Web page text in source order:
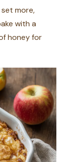
more,
with a
honey for